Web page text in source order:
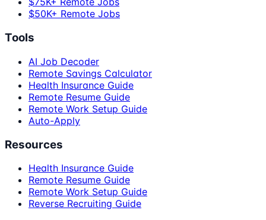
$50K+ Remote Jobs
Tools
AI Job Decoder
Remote Savings Calculator
Health Insurance Guide
Remote Resume Guide
Remote Work Setup Guide
Auto-Apply
Resources
Health Insurance Guide
Remote Resume Guide
Remote Work Setup Guide
Reverse Recruiting Guide